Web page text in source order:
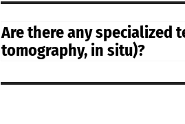
Are there any specialized
tomography, in situ)?